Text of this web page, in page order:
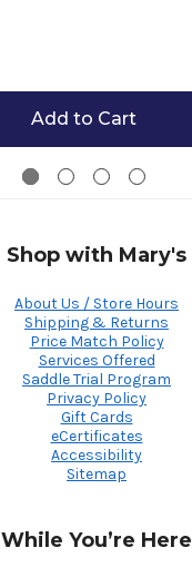
Add to Cart
Shop with Mary's
About Us / Store Hours
Shipping & Returns
Price Match Policy
Services Offered
Saddle Trial Program
Privacy Policy
Gift Cards
eCertificates
Accessibility
Sitemap
While You’re Here